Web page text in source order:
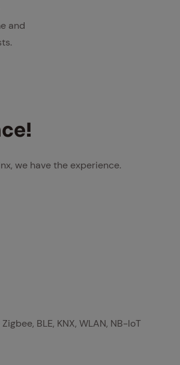
and
we have the experience.
BLE, KNX, WLAN, NB-IoT